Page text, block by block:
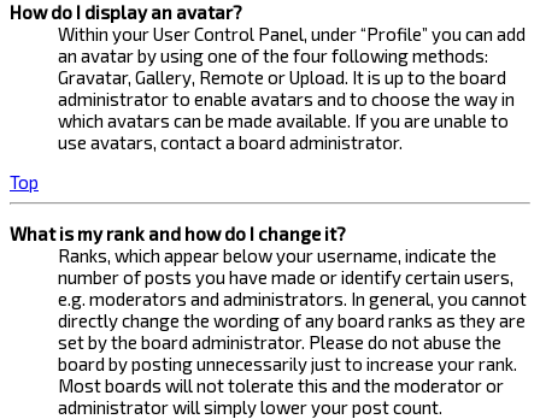
How do I display an avatar?
Within your User Control Panel, under “Profile” you can add
an avatar by using one of the four following methods:
Gravatar, Gallery, Remote or Upload. It is up to the board
administrator to enable avatars and to choose the way in
which avatars can be made available. If you are unable to
use avatars, contact a board administrator.
Top
What is my rank and how do I change it?
Ranks, which appear below your username, indicate the
number of posts you have made or identify certain users,
e.g. moderators and administrators. In general, you cannot
directly change the wording of any board ranks as they are
set by the board administrator. Please do not abuse the
board by posting unnecessarily just to increase your rank.
Most boards will not tolerate this and the moderator or
administrator will simply lower your post count.